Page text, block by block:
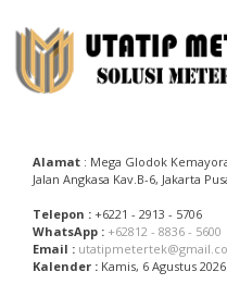
to
content
Alamat : Mega Glodok
Jalan Angkasa Kav.B-6, Jakarta
Telepon : +6221 - 2913 - 5706
WhatsApp : +62812 - 8836 - 5600
Email :
Kalender : Kamis, 6 Agustus 2026